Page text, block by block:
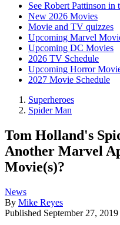
See Robert Pattinson
New 2026 Movies
Movie and TV quizzes
Upcoming Marvel
Upcoming DC Movies
2026 TV Schedule
Upcoming Horror
2027 Movie Schedule
Superheroes
Spider Man
Tom Holland's
Another Marvel
Movie(s)?
News
By Mike Reyes
Published September 27, 2019